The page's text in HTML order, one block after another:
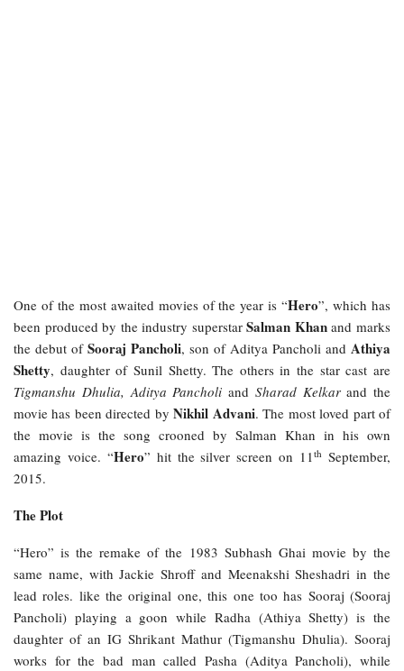
One of the most awaited movies of the year is “Hero”, which has
been produced by the industry superstarSalman Khanand marks
the debut of Sooraj Pancholi, son of Aditya Pancholi and Athiya
Shetty, daughter of Sunil Shetty. The others in the star cast are
Tigmanshu Dhulia, Aditya Pancholi and Sharad Kelkarand the
movie has been directed byNikhil Advani. The most loved part of
the movie is the song crooned by Salman Khan in his own
amazing voice. “Hero” hit the silver screen on 11th September,
2015.
The Plot
“Hero” is the remake of the 1983 Subhash Ghai movie by the
same name, with Jackie Shroff and Meenakshi Sheshadri in the
lead roles. like the original one, this one too has Sooraj (Sooraj
Pancholi) playing a goon while Radha (Athiya Shetty) is the
daughter of an IG Shrikant Mathur (Tigmanshu Dhulia). Sooraj
works for the bad man called Pasha (Aditya Pancholi), while